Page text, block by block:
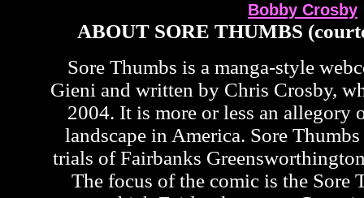
Bobby Crosby
ABOUT SORE THUMBS
Sore Thumbs is a manga-style
Gieni and written by Chris Crosby,
2004. It is more or less an allegory
landscape in America. Sore
trials of Fairbanks
The focus of the comic is the Sore